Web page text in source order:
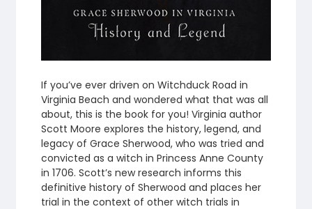
If you’ve ever driven on Witchduck Road in
Virginia Beach and wondered what that was all
about, this is the book for you! Virginia author
Scott Moore explores the history, legend, and
legacy of Grace Sherwood, who was tried and
convicted as a witch in Princess Anne County
in 1706. Scott’s new research informs this
definitive history of Sherwood and places her
trial in the context of other witch trials in